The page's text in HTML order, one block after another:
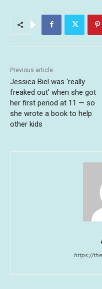
Previous article
Jessica Biel was ‘really
freaked out’ when she got
her first period at 11 — so
she wrote a book to help
other kids
https://